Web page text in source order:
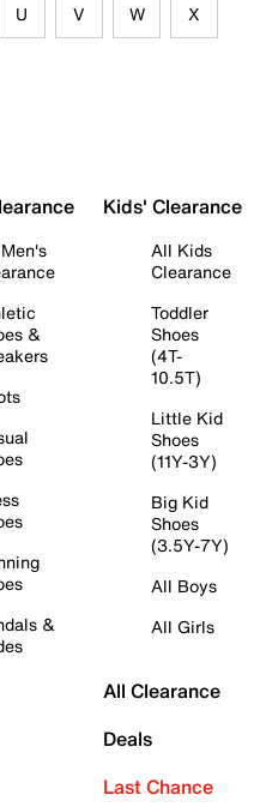
U V W X
&
&
Kids' Clearance
All Kids
Clearance
Toddler
Shoes
(4T-
10.5T)
Little Kid
Shoes
(11Y-3Y)
Big Kid
Shoes
(3.5Y-7Y)
All Boys
All Girls
All Clearance
Deals
Last Chance